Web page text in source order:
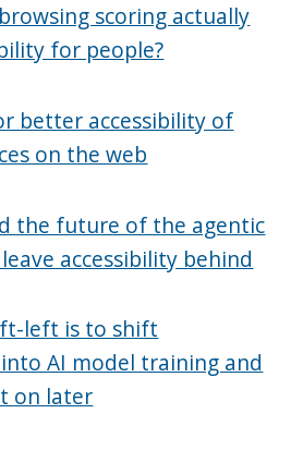
scoring actually
for people?
better accessibility of
on the web
the future of the agentic
accessibility behind
left is to shift
AI model training and
on later